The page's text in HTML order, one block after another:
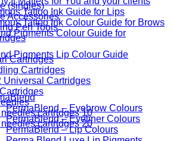
Tattoo Ink Guide for Lips
Tattoo Ink Colour Guide for Brows
Pigments Colour Guide for
Pigments Lip Colour Guide
PermaBlend – Eyebrow Colours
PermaBlend – Eyeliner Colours
PermaBlend – Lip Colours
(singles)
Accessories
Pen Tools
Cartridges
Cartridges
Universal Cartridges
cartridges 10
cartridges 20